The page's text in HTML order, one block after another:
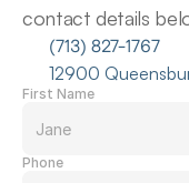
contact details
(713) 827-1767
12900
First Name
Phone